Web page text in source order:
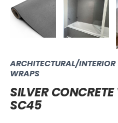
ARCHITECTURAL/
WRAPS
SILVER
SC45